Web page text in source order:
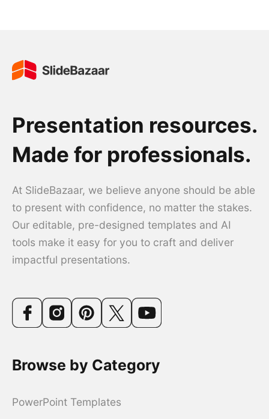
Presentation resources.
Made for professionals.
At SlideBazaar, we believe anyone should be able
to present with confidence, no matter the stakes.
Our editable, pre-designed templates and AI
tools make it easy for you to craft and deliver
impactful presentations.
Browse by Category
PowerPoint Templates